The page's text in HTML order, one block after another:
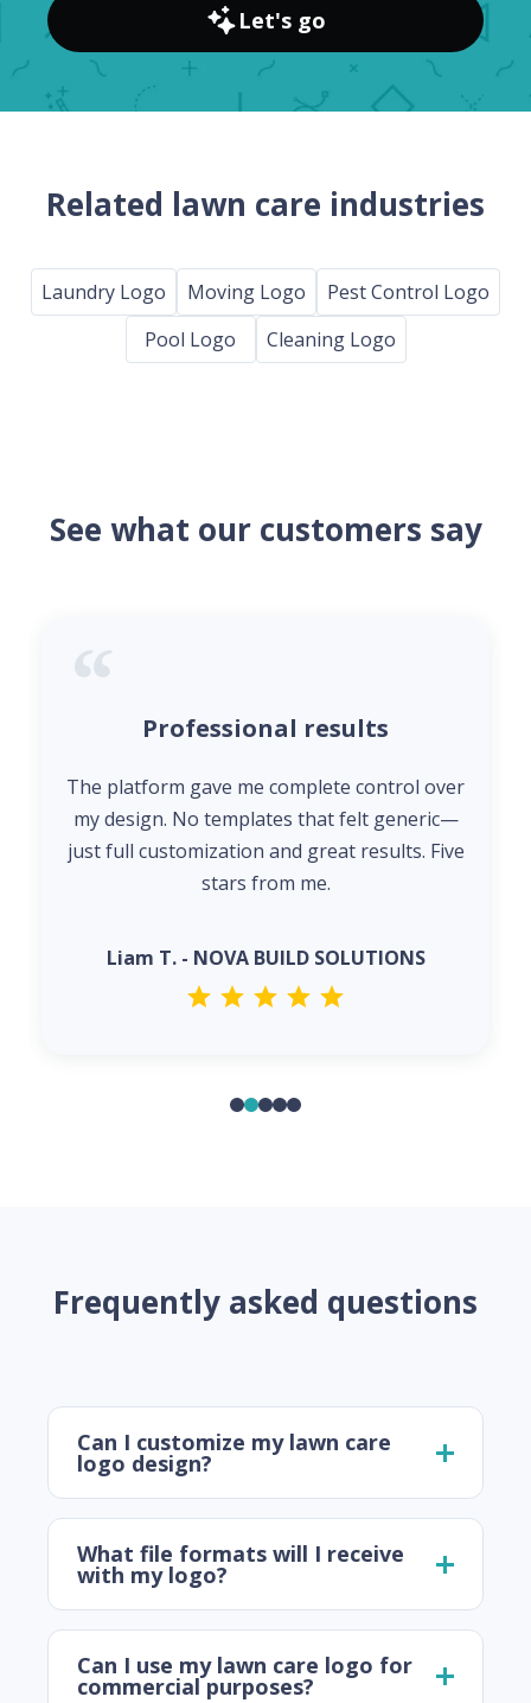
Let's go
Related lawn care industries
Laundry Logo Moving Logo
Pest Control Logo
Pool Logo
Cleaning Logo
See what our customers say
Professional results
The platform gave me complete control over
my design. No templates that felt generic—
just full customization and great results. Five
stars from me.
Liam T. - NOVA BUILD SOLUTIONS
Frequently asked questions
Can I customize my lawn care
logo design?
What file formats will I receive
with my logo?
Can I use my lawn care logo for
commercial purposes?